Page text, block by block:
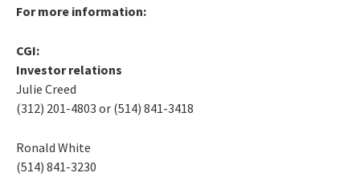
For more information:
CGI:
Investor relations
Julie Creed
(312) 201-4803 or (514) 841-3418
Ronald White
(514) 841-3230